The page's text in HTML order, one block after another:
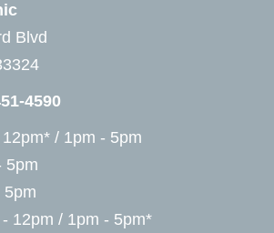
Blvd
4590
/ 1pm - 5pm
5pm
5pm
12pm / 1pm - 5pm*